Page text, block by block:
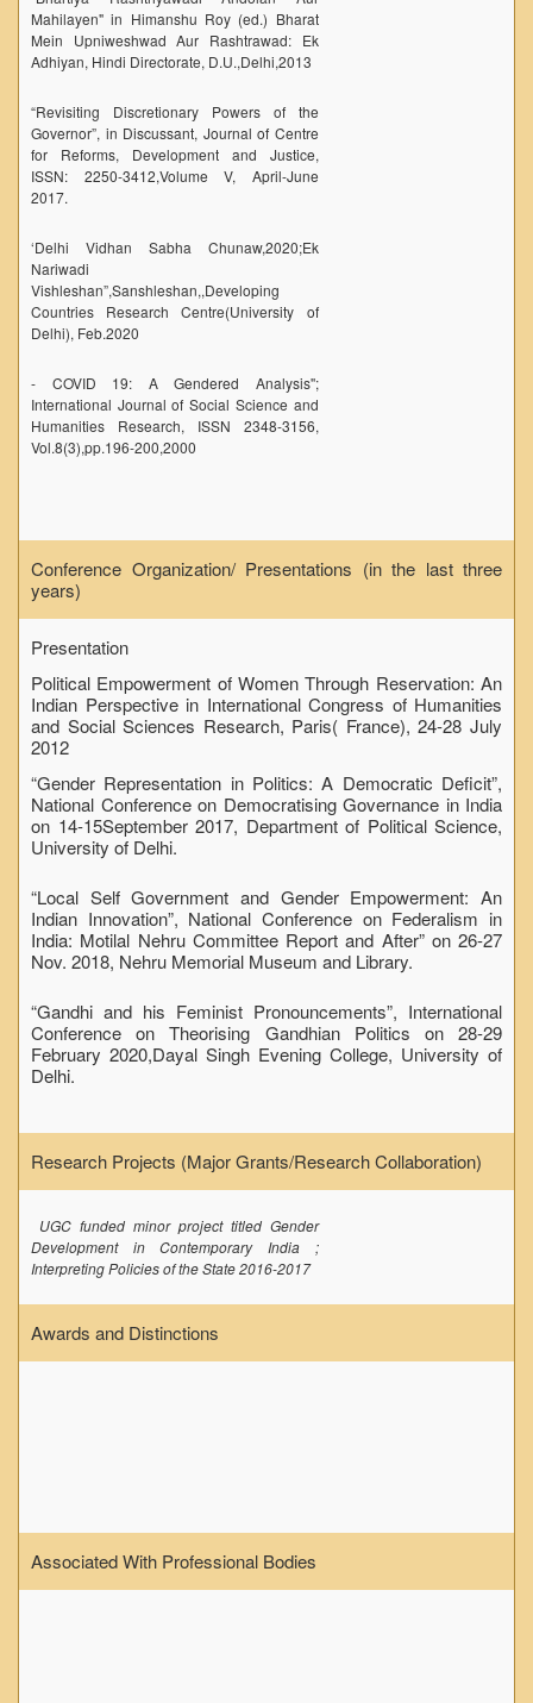
NPTEL
MOOC (Massive Online Open Courses)
Virtual Learning DU
Harvard/MIT/Caltech (Via edX)
AcademicEarth
YouTube Education
Open Yale Courses
Mahilayen" in Himanshu Roy (ed.) Bharat
Mein Upniweshwad Aur Rashtrawad: Ek
Adhiyan, Hindi Directorate, D.U.,Delhi,2013
“Revisiting Discretionary Powers of the
Governor”, in Discussant, Journal of Centre
for Reforms, Development and Justice,
ISSN: 2250-3412,Volume V, April-June
2017.
‘Delhi Vidhan Sabha Chunaw,2020;Ek
Nariwadi
Vishleshan”,Sanshleshan,,Developing
Countries Research Centre(University of
Delhi), Feb.2020
- COVID 19: A Gendered Analysis'';
International Journal of Social Science and
Humanities Research, ISSN 2348-3156,
Vol.8(3),pp.196-200,2000
Conference Organization/ Presentations (in the last three
years)
Presentation
Political Empowerment of Women Through Reservation: An
Indian Perspective in International Congress of Humanities
and Social Sciences Research, Paris( France), 24-28 July
2012
“Gender Representation in Politics: A Democratic Deficit”,
National Conference on Democratising Governance in India
on 14-15September 2017, Department of Political Science,
University of Delhi.
“Local Self Government and Gender Empowerment: An
Indian Innovation”, National Conference on Federalism in
India: Motilal Nehru Committee Report and After” on 26-27
Nov. 2018, Nehru Memorial Museum and Library.
“Gandhi and his Feminist Pronouncements”, International
Conference on Theorising Gandhian Politics on 28-29
February 2020,Dayal Singh Evening College, University of
Delhi.
Research Projects (Major Grants/Research Collaboration)
UGC funded minor project titled Gender
Development in Contemporary India ;
Interpreting Policies of the State 2016-2017
Awards and Distinctions
Associated With Professional Bodies